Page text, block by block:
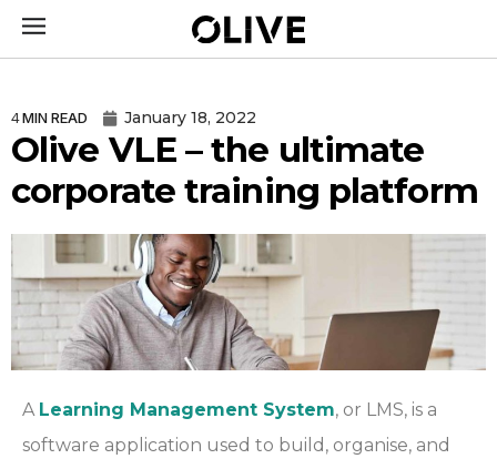
4MIN READ January 18, 2022
Olive VLE – the ultimate
corporate training platform
A Learning Management System, or LMS, is a
software application used to build, organise, and